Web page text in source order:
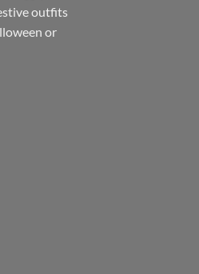
outfits
or